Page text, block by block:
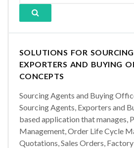
SOLUTIONS FOR SOURCING
EXPORTERS AND BUYING
CONCEPTS
Sourcing Agents and Buying
Sourcing Agents, Exporters and
based application that manages,
Management, Order Life Cycle
Quotations, Sales Orders,